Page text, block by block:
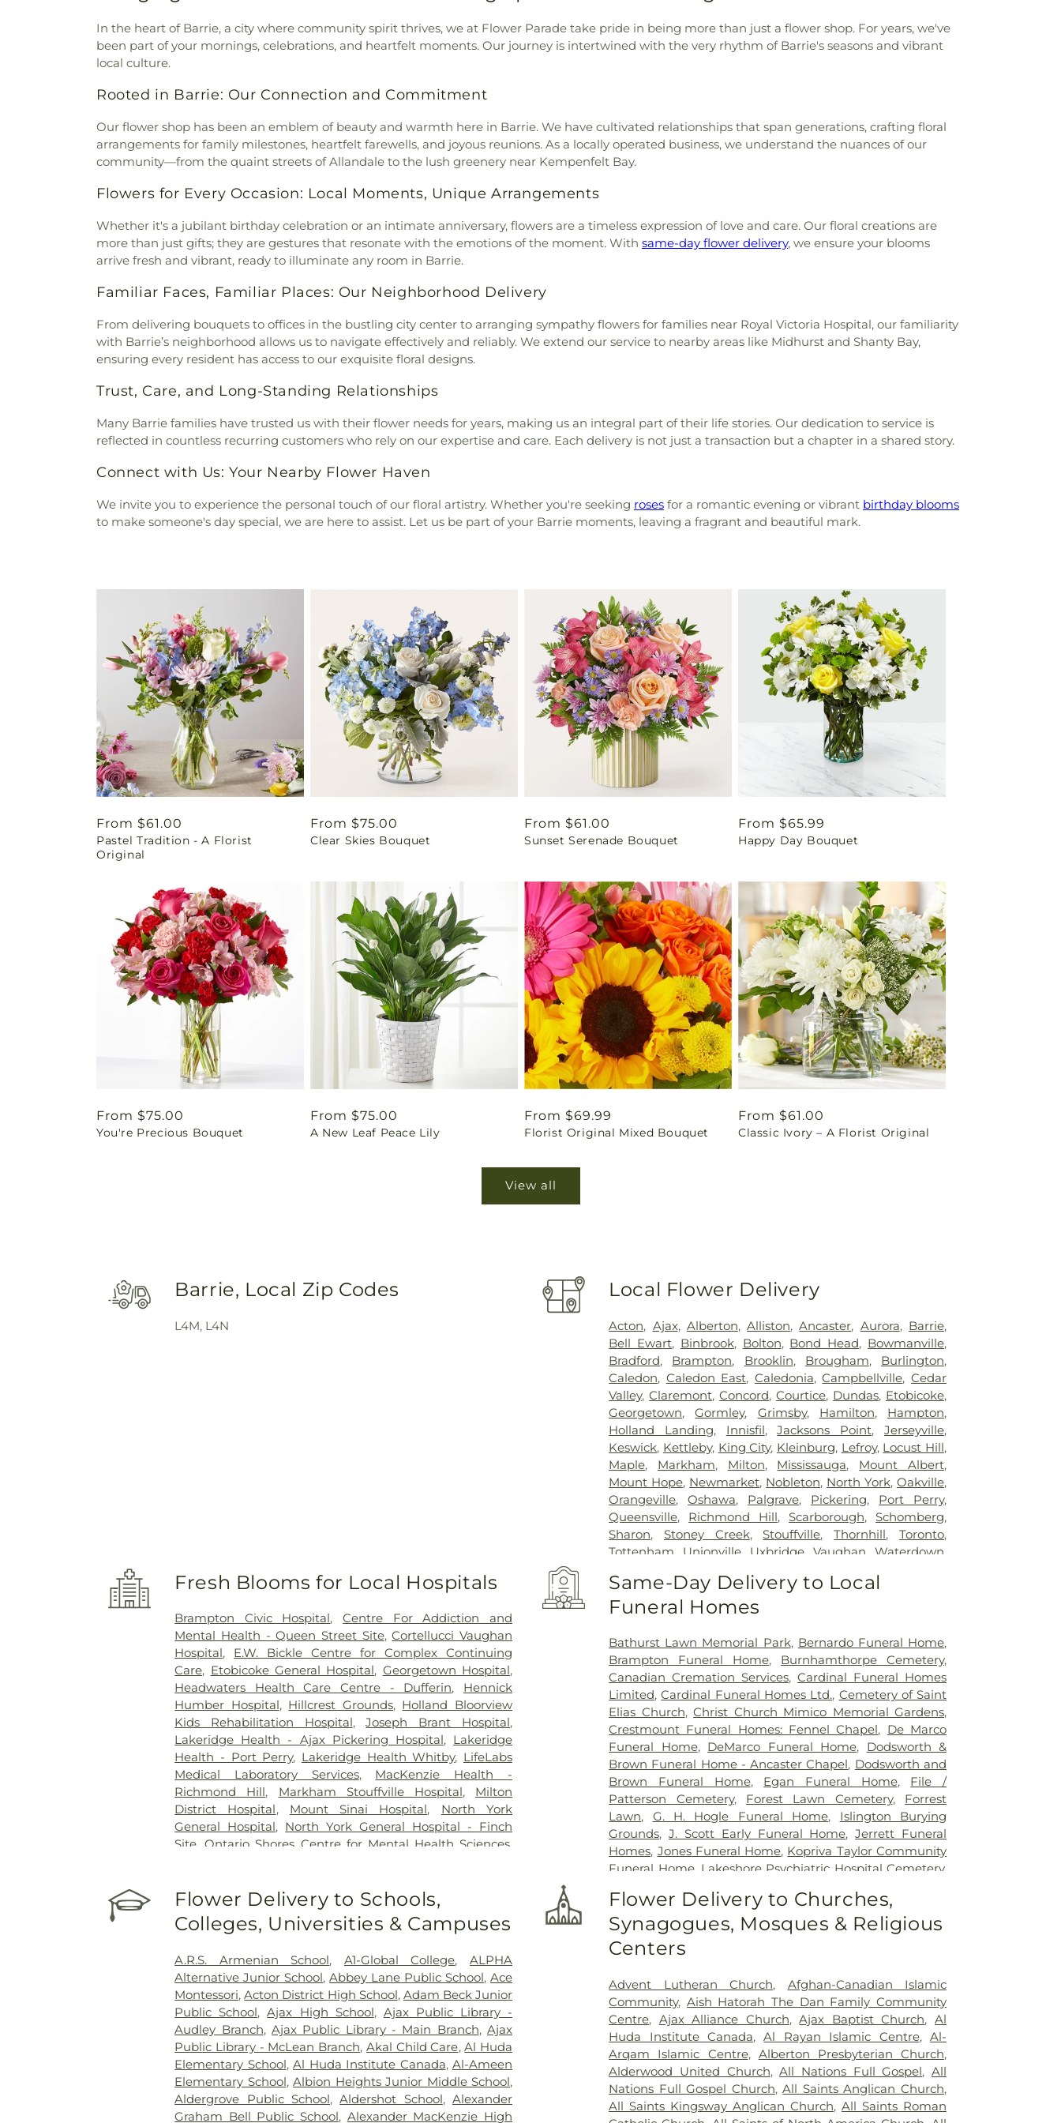
In the heart of Barrie, a city where community spirit thrives, we at Flower Parade take pride in being more than just a flower shop. For years, we've
been part of your mornings, celebrations, and heartfelt moments. Our journey is intertwined with the very rhythm of Barrie's seasons and vibrant
local culture.
Rooted in Barrie: Our Connection and Commitment
Our flower shop has been an emblem of beauty and warmth here in Barrie. We have cultivated relationships that span generations, crafting floral
arrangements for family milestones, heartfelt farewells, and joyous reunions. As a locally operated business, we understand the nuances of our
community—from the quaint streets of Allandale to the lush greenery near Kempenfelt Bay.
Flowers for Every Occasion: Local Moments, Unique Arrangements
Whether it's a jubilant birthday celebration or an intimate anniversary, flowers are a timeless expression of love and care. Our floral creations are
more than just gifts; they are gestures that resonate with the emotions of the moment. With same-day flower delivery, we ensure your blooms
arrive fresh and vibrant, ready to illuminate any room in Barrie.
Familiar Faces, Familiar Places: Our Neighborhood Delivery
From delivering bouquets to offices in the bustling city center to arranging sympathy flowers for families near Royal Victoria Hospital, our familiarity
with Barrie’s neighborhood allows us to navigate effectively and reliably. We extend our service to nearby areas like Midhurst and Shanty Bay,
ensuring every resident has access to our exquisite floral designs.
Trust, Care, and Long-Standing Relationships
Many Barrie families have trusted us with their flower needs for years, making us an integral part of their life stories. Our dedication to service is
reflected in countless recurring customers who rely on our expertise and care. Each delivery is not just a transaction but a chapter in a shared story.
Connect with Us: Your Nearby Flower Haven
We invite you to experience the personal touch of our floral artistry. Whether you're seeking roses for a romantic evening or vibrant birthday blooms
to make someone's day special, we are here to assist. Let us be part of your Barrie moments, leaving a fragrant and beautiful mark.
Regular
price
From $61.00
Pastel Tradition - A Florist
Original
Regular
price
From $75.00
Clear Skies Bouquet
Regular
price
From $61.00
Sunset Serenade Bouquet
Regular
price
From $65.99
Happy Day Bouquet
Regular
price
From $75.00
You're Precious Bouquet
Regular
price
From $75.00
A New Leaf Peace Lily
Regular
price
From $69.99
Florist Original Mixed Bouquet
Regular
price
From $61.00
Classic Ivory – A Florist Original
View all
Barrie, Local Zip Codes
L4M, L4N
Local Flower Delivery
Acton, Ajax, Alberton,Alliston,Ancaster, Aurora, Barrie,
Bell Ewart, Binbrook, Bolton, Bond Head, Bowmanville,
Bradford, Brampton, Brooklin, Brougham, Burlington,
Caledon, Caledon East, Caledonia,Campbellville, Cedar
Valley,Claremont,Concord,Courtice, Dundas, Etobicoke,
Georgetown,Gormley, Grimsby, Hamilton, Hampton,
Holland Landing, Innisfil,Jacksons Point,Jerseyville,
Keswick, Kettleby, King City, Kleinburg, Lefroy, Locust Hill,
Maple, Markham, Milton, Mississauga, Mount Albert,
Mount Hope, Newmarket, Nobleton, North York, Oakville,
Orangeville,Oshawa, Palgrave, Pickering, Port Perry,
Queensville, Richmond Hill,Scarborough, Schomberg,
Sharon, Stoney Creek,Stouffville,Thornhill,Toronto,
Tottenham
Unionville Uxbridge ,Vaughan Waterdown
Fresh Blooms for Local Hospitals
Brampton Civic Hospital,Centre For Addiction and
Mental Health - Queen Street Site,Cortellucci Vaughan
Hospital, E.W. Bickle Centre for Complex Continuing
Care, Etobicoke General Hospital, Georgetown Hospital,
Headwaters Health Care Centre - Dufferin, Hennick
Humber Hospital, Hillcrest Grounds, Holland Bloorview
Kids Rehabilitation Hospital,Joseph Brant Hospital,
Lakeridge Health - Ajax Pickering Hospital, Lakeridge
Health - Port Perry, Lakeridge Health Whitby, LifeLabs
Medical Laboratory Services, MacKenzie Health -
Richmond Hill, Markham Stouffville Hospital, Milton
District Hospital, Mount Sinai Hospital, North York
General Hospital, North York General Hospital - Finch
Site ,Ontario Shores Centre for Mental Health Sciences
Centre,Runnymede Healthcare Centre,
Health Network - Centenary Hospital
Scarborough
Health Network - General Campus ,Southlake Regional
Healthcare Hamilton,St. Joseph's Healthcare Hamilton -
King Campus,St. Peter's Hospital,Stevenson Memorial
Hospital,Sunnybrook - St. John's Rehab Hospital,Toronto
Rehab,Toronto Western Hospital,Uxbridge Cottage
Hospital,West Lincoln Memorial Hospital,West Park
Healthcare Centre
Same-Day Delivery to Local
Funeral Homes
Bathurst Lawn Memorial Park, Bernardo Funeral Home,
Brampton Funeral Home, Burnhamthorpe Cemetery,
Canadian Cremation Services,Cardinal Funeral Homes
Limited,Cardinal Funeral Homes Ltd., Cemetery of Saint
Elias Church,Christ Church Mimico Memorial Gardens,
Crestmount Funeral Homes: Fennel Chapel, De Marco
Funeral Home, DeMarco Funeral Home, Dodsworth &
Brown Funeral Home - Ancaster Chapel, Dodsworth and
Brown Funeral Home, Egan Funeral Home, File /
Patterson Cemetery, Forest Lawn Cemetery, Forrest
Lawn, G. H. Hogle Funeral Home, Islington Burying
Grounds,J. Scott Early Funeral Home,Jerrett Funeral
Homes, Jones Funeral Home, Kopriva Taylor Community
Funeral Home, Lakeshore Psychiatric Hospital Cemetery,
Home,MW Becker Funeral Home , MacDougall & Brown
Funeral Home , Marlatt Funeral Home, Marshall Funeral
Home Inc.
Marx Binkley Cemetery
McEachnie Funeral
Home ,Military Burying Ground
Haven Centre Inc.,Newcastle Funeral Home,Newediuk
Funeral Home,Oakview Funeral Home,Oshawa Funeral
Home,P.X. Dermody Funeral Home,Park Lawn
Cemetery,Pioneer Burying Ground,Prospect Cemetery,
Resthaven Memorial Gardens,Riverside Cemetery,
Sanctuary Park Cemetery, Scott Funeral Home,Sharon
Cemetery,Smith Monument ,Smith's Funeral Home,St.
George’s on-the-Hill Cemetery,St. John's Anglican
Flower Delivery to Schools,
Colleges, Universities & Campuses
A.R.S. Armenian School, A1-Global College, ALPHA
Alternative Junior School,Abbey Lane Public School,Ace
Montessori,Acton District High School, Adam Beck Junior
Public School,Ajax High School, Ajax Public Library -
Audley Branch, Ajax Public Library - Main Branch,Ajax
Public Library - McLean Branch, Akal Child Care,Al Huda
Elementary School,Al Huda Institute Canada, Al-Ameen
Elementary School,Albion Heights Junior Middle School,
Aldergrove Public School,Aldershot School,Alexander
Graham Bell Public School, Alexander MacKenzie High
Flower Delivery to Churches,
Synagogues, Mosques & Religious
Centers
Advent Lutheran Church, Afghan-Canadian Islamic
Community, Aish Hatorah The Dan Family Community
Centre, Ajax Alliance Church,Ajax Baptist Church,Al
Huda Institute Canada,Al Rayan Islamic Centre,Al-
Arqam Islamic Centre, Alberton Presbyterian Church,
Alderwood United Church,All Nations Full Gospel, All
Nations Full Gospel Church,All Saints Anglican Church,
All Saints Kingsway Anglican Church,All Saints Roman